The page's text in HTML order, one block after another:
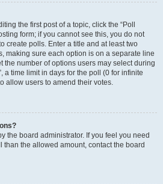
the first post of a topic, click the “Poll
form; if you cannot see this, you do not
create polls. Enter a title and at least two
making sure each option is on a separate line
the number of options users may select during
a time limit in days for the poll (0 for infinite
allow users to amend their votes.
the board administrator. If you feel you need
than the allowed amount, contact the board